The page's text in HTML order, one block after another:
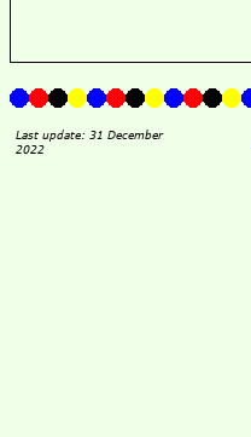
Last update: 31 December
2022